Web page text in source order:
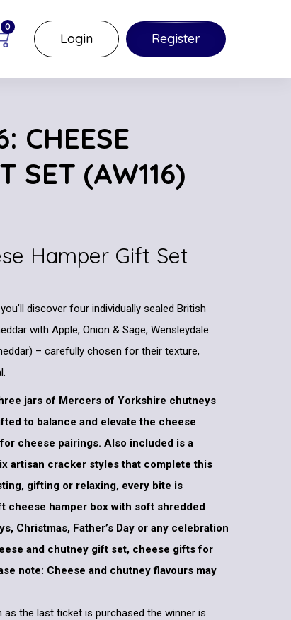
0
Login Register
CHEESE
SET (AW116)
Hamper Gift Set
discover four individually sealed British
with Apple, Onion & Sage, Wensleydale
– carefully chosen for their texture,
jars of Mercers of Yorkshire chutneys
to balance and elevate the cheese
cheese pairings. Also included is a
artisan cracker styles that complete this
gifting or relaxing, every bite is
cheese hamper box with soft shredded
Christmas, Father’s Day or any celebration
and chutney gift set, cheese gifts for
note: Cheese and chutney flavours may
the last ticket is purchased the winner is